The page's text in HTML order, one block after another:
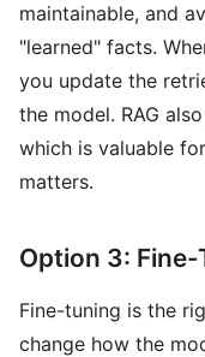
maintainable, and
"learned" facts.
you update the
the model. RAG
which is valuable
matters.
Option 3: Fine-
Fine-tuning is the
change how the